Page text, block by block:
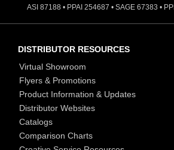
ASI 87188 • PPAI 254687 • SAGE 67383 •
DISTRIBUTOR RESOURCES
Virtual Showroom
Flyers & Promotions
Product Information & Updates
Distributor Websites
Catalogs
Comparison Charts